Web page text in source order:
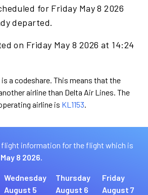
for Friday May 8 2026
departed.
on Friday May 8 2026 at 14:24
a codeshare. This means that the
airline than Delta Air Lines. The
airline is KL1153.
information for the flight which is
8 2026.
Wednesday
August 5
Thursday
August 6
Friday
August 7